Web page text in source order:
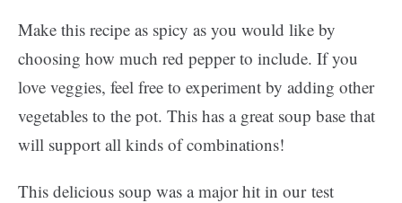
Make this recipe as spicy as you would like by
choosing how much red pepper to include. If you
love veggies, feel free to experiment by adding other
vegetables to the pot. This has a great soup base that
will support all kinds of combinations!
This delicious soup was a major hit in our test